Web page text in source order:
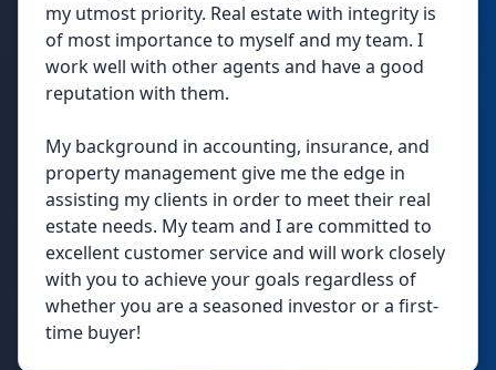
my utmost priority. Real estate with integrity is
of most importance to myself and my team. I
work well with other agents and have a good
reputation with them.
My background in accounting, insurance, and
property management give me the edge in
assisting my clients in order to meet their real
estate needs. My team and I are committed to
excellent customer service and will work closely
with you to achieve your goals regardless of
whether you are a seasoned investor or a first-
time buyer!